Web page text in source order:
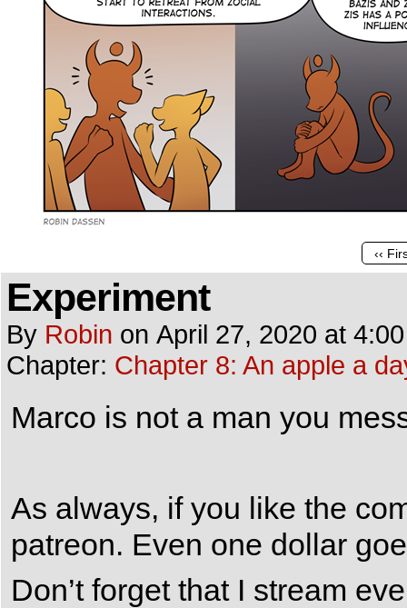
‹‹
Experiment
By Robin on April 27, 2020 at
Chapter: Chapter 8: An apple a
Marco is not a man you
As always, if you like the
patreon. Even one dollar
Don’t forget that I stream